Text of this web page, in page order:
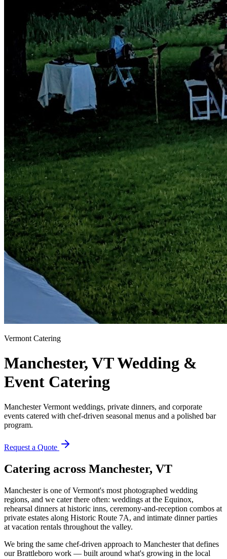
Vermont Catering
Manchester, VTWedding &
Event Catering
Manchester Vermont weddings, private dinners, and corporate
events catered with chef-driven seasonal menus and a polished bar
program.
Request a Quote
Catering across Manchester, VT
Manchester is one of Vermont's most photographed wedding
regions, and we cater there often: weddings at the Equinox,
rehearsal dinners at historic inns, ceremony-and-reception combos at
private estates along Historic Route 7A, and intimate dinner parties
at vacation rentals throughout the valley.
We bring the same chef-driven approach to Manchester that defines
our Brattleboro work — built around what's growing in the local